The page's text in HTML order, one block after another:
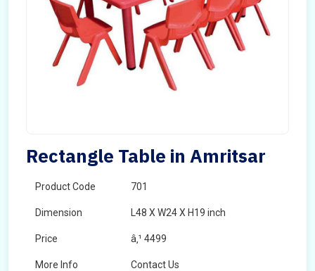
Rectangle Table in Amritsar
Product Code 701
Dimension L48 X W24 X H19 inch
Price â‚¹ 4499
More Info Contact Us